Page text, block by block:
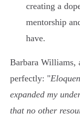
creating a
mentorship
have.
Barbara Williams,
perfectly: "
expanded my
that no other